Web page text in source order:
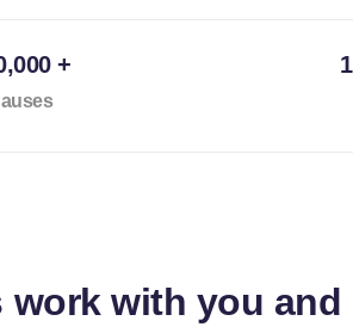
+
work with you and